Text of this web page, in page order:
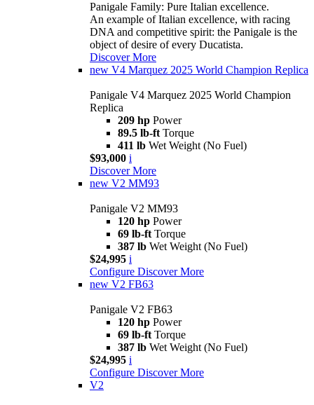
Panigale Family: Pure Italian excellence.
An example of Italian excellence, with racing
DNA and competitive spirit: the Panigale is the
object of desire of every Ducatista.
Discover More
new V4 Marquez 2025 World Champion Replica
Panigale V4 Marquez 2025 World Champion
Replica
209 hp Power
89.5 lb-ft Torque
411 lb Wet Weight (No Fuel)
$93,000 i
Discover More
new V2 MM93
Panigale V2 MM93
120 hp Power
69 lb-ft Torque
387 lb Wet Weight (No Fuel)
$24,995 i
Configure Discover More
new V2 FB63
Panigale V2 FB63
120 hp Power
69 lb-ft Torque
387 lb Wet Weight (No Fuel)
$24,995 i
Configure Discover More
V2